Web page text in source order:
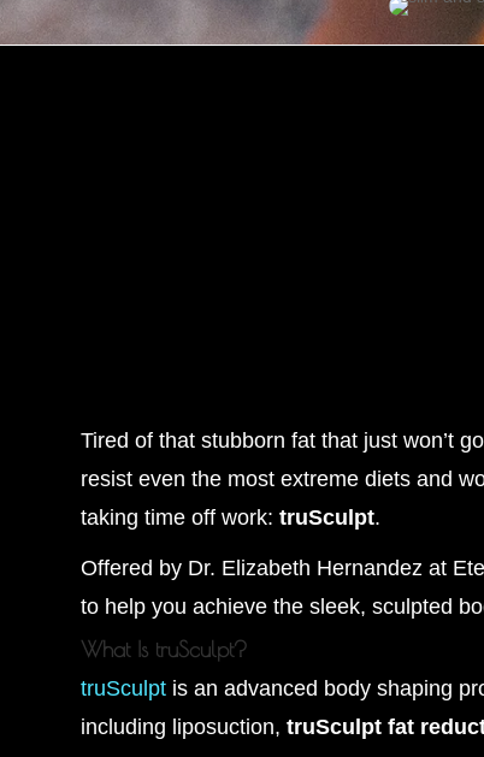
Tired of that stubborn fat that just won’t
resist even the most extreme diets and
taking time off work:truSculpt.
Offered by Dr. Elizabeth Hernandez at
to help you achieve the sleek, sculpted
What Is truSculpt?
truSculpt is an advanced body shaping
including liposuction,truSculpt fat